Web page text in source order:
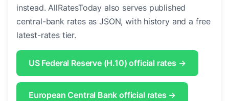
instead. AllRatesToday also serves published
central-bank rates as JSON, with history and a free
latest-rates tier.
US Federal Reserve (H.10) official rates →
European Central Bank official rates →